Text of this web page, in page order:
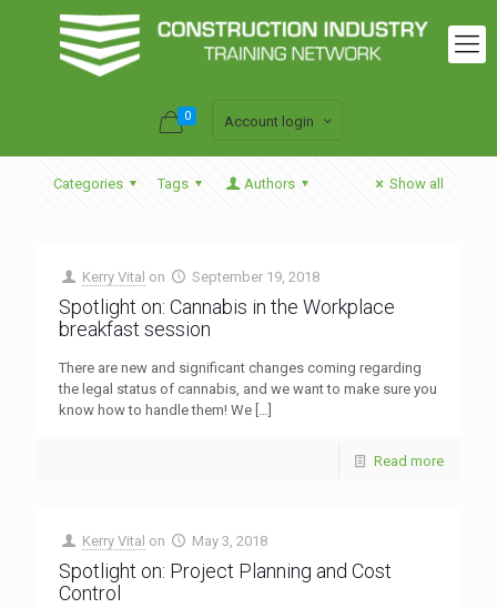
0 Account login
Categories Tags Authors Show all
Kerry Vital on September 19, 2018
Spotlight on: Cannabis in the Workplace
breakfast session
There are new and significant changes coming regarding
the legal status of cannabis, and we want to make sure you
know how to handle them! We […]
Read more
Kerry Vital on May 3, 2018
Spotlight on: Project Planning and Cost
Control